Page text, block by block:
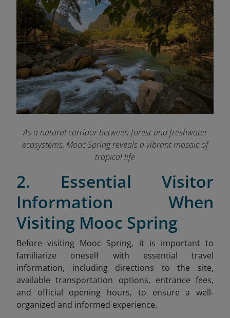
As a natural corridor between forest and freshwater
ecosystems, Mooc Spring reveals a vibrant mosaic of
tropical life
2. Essential Visitor
Information When
Visiting Mooc Spring
Before visiting Mooc Spring, it is important to
familiarize oneself with essential travel
information, including directions to the site,
available transportation options, entrance fees,
and official opening hours, to ensure a well-
organized and informed experience.